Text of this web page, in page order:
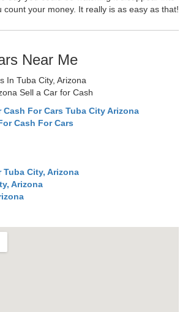
count your money. It really is as easy as that!
Near Me
In Tuba City, Arizona
Sell a Car for Cash
For Cars Tuba City Arizona
Cash For Cars
City, Arizona
Arizona